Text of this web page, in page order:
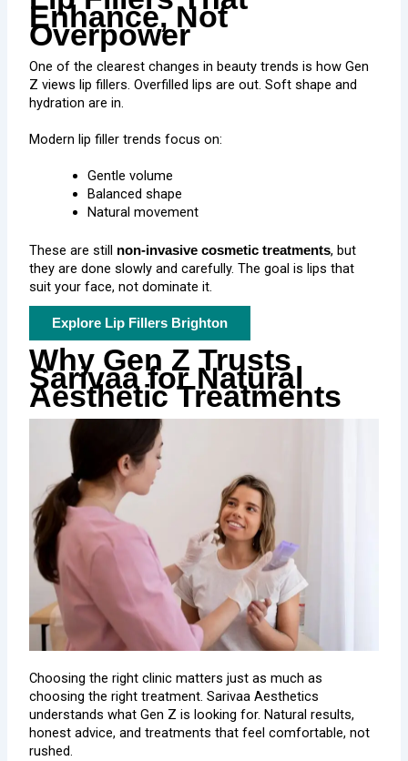
Enhance, Not
Overpower
One of the clearest changes in beauty trends is how Gen
Z views lip fillers. Overfilled lips are out. Soft shape and
hydration are in.
Modern lip filler trends focus on:
Gentle volume
Balanced shape
Natural movement
These are still non-invasive cosmetic treatments, but
they are done slowly and carefully. The goal is lips that
suit your face, not dominate it.
Explore Lip Fillers Brighton
Why Gen Z Trusts
Sarivaa for Natural
Aesthetic Treatments
Choosing the right clinic matters just as much as
choosing the right treatment. Sarivaa Aesthetics
understands what Gen Z is looking for. Natural results,
honest advice, and treatments that feel comfortable, not
rushed.